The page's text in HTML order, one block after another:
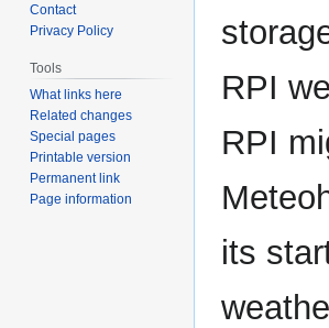
RPI
RPI
its
Contact
Privacy Policy
Tools
What links here
Related changes
Special pages
Printable version
Permanent link
Page information